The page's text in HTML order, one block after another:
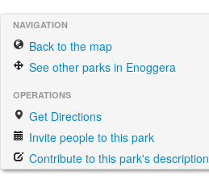
NAVIGATION
Back to the map
See other parks in Enoggera
OPERATIONS
Get Directions
Invite people to this park
Contribute to this park's description